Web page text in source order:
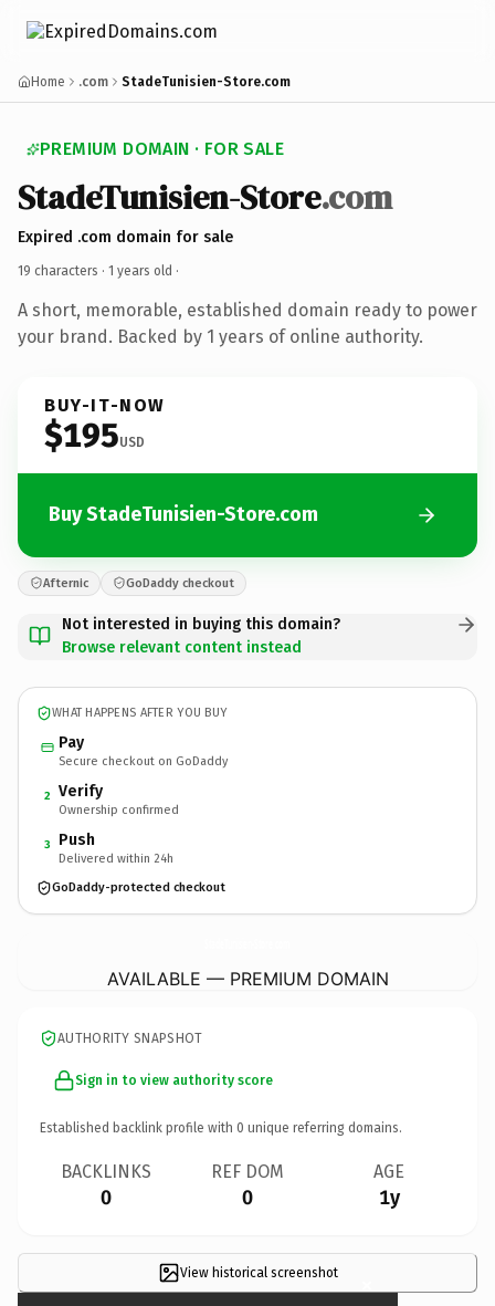
Home .com StadeTunisien-Store.com
PREMIUM DOMAIN · FOR SALE
StadeTunisien-Store.com
Expired .com domain for sale
19 characters · 1 years old ·
A short, memorable, established domain ready to power
your brand. Backed by 1 years of online authority.
BUY-IT-NOW
$195USD
Buy StadeTunisien-Store.com
Afternic GoDaddy checkout
Not interested in buying this domain?
Browse relevant content instead
WHAT HAPPENS AFTER YOU BUY
Pay
Secure checkout on GoDaddy
2 Verify
Ownership confirmed
3 Push
Delivered within 24h
GoDaddy-protected checkout
AVAILABLE — PREMIUM DOMAIN
AUTHORITY SNAPSHOT
Sign in to view authority score
Established backlink profile with 0 unique referring domains.
BACKLINKS
0
REF DOM
0
AGE
1y
View historical screenshot ×